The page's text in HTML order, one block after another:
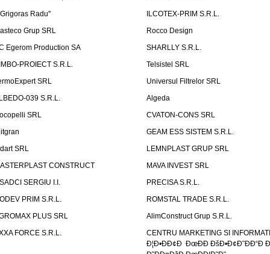
Radu''
ILCOTEX-PRIM S.R.L.
Grup SRL
Rocco Design
Egerom Production SA
SHARLLY S.R.L.
PROIECT S.R.L.
Telsistel SRL
SRL
Universul Filtrelor SRL
039 S.R.L.
Algeda
SRL
CVATON-CONS SRL
GEAM ESS SISTEM S.R.L.
SRL
LEMNPLAST GRUP SRL
CONSTRUCT
MAVA INVEST SRL
SERGIU I.I.
PRECISA S.R.L.
PRIM S.R.L.
ROMSTAL TRADE S.R.L.
PLUS SRL
AlimConstruct Grup S.R.L.
FORCE S.R.L.
CENTRU MARKETING SI
Ð¦Ð•ÐÐ¢Ð ÐœÐÐ ÐšÐ•Ð¢Ð˜ÐÐ“Ð